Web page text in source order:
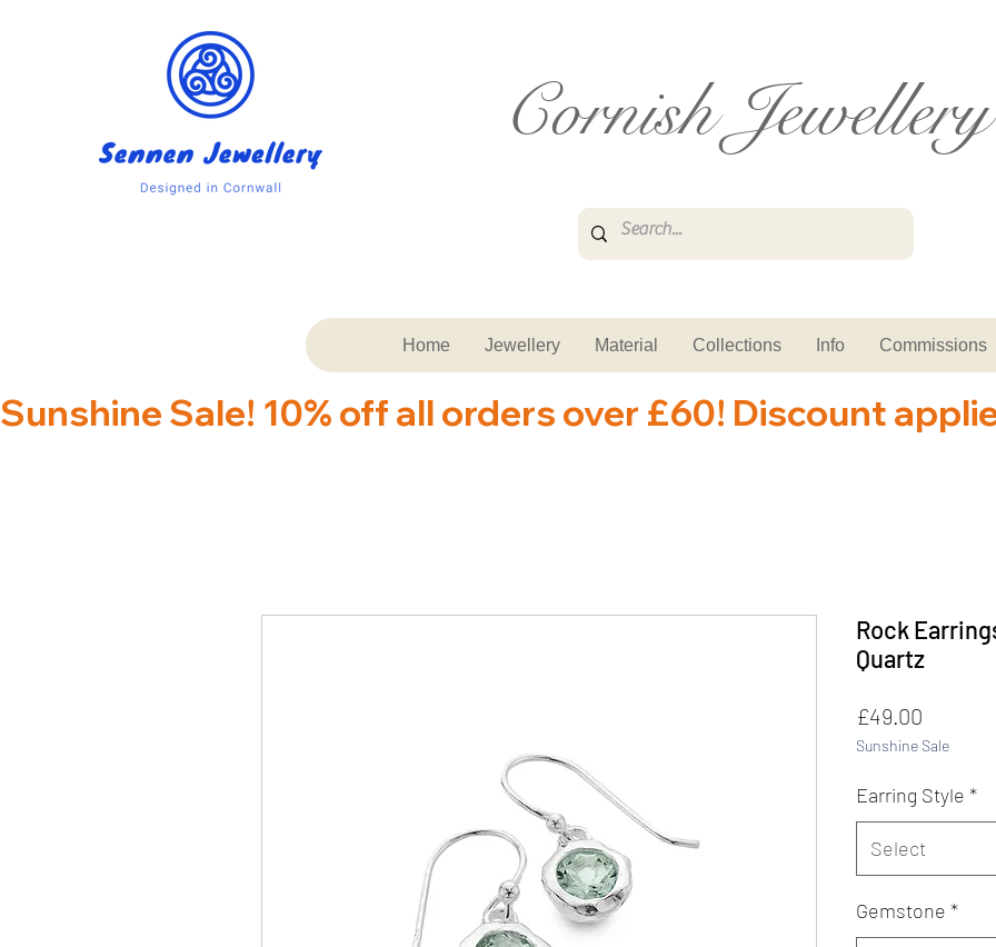
Cornish Jewellery
Home Jewellery Material Collections Info Commissions
Sunshine Sale! 10% off all orders over £60! Discount
Rock
Quartz
£49.00
Sunshine Sale
Earring Style *
Select
Gemstone *